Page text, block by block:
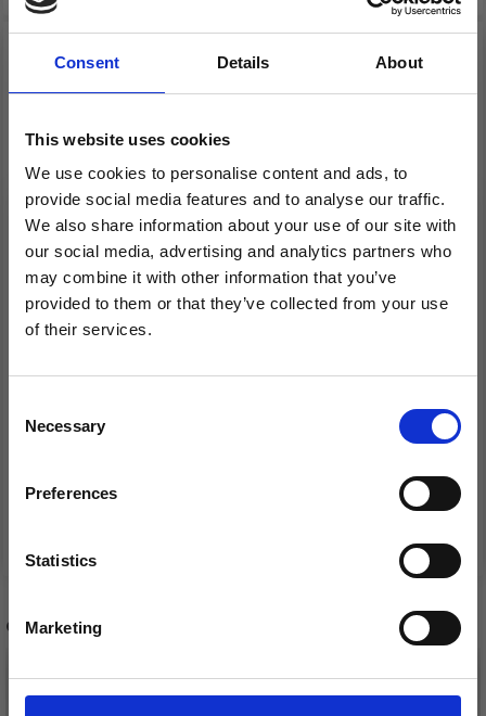
Consent Details About
This website uses cookies
We use cookies to personalise content and ads, to
provide social media features and to analyse our traffic.
We also share information about your use of our site with
our social media, advertising and analytics partners who
may combine it with other information that you’ve
provided to them or that they’ve collected from your use
of their services.
Selection
Necessary
Preferences
Statistics
Marketing
CHIAOGOO CROCHET
HOOK WOOD PATINA
Price from
CHIAOGOO TUNISIAN
FLEXIBLE (60 AND 80
£ 126.00
See all options
FREE shipping!
OTHERS ALSO PURCHASED
Save up to 50%
Receive our free newsletter and get